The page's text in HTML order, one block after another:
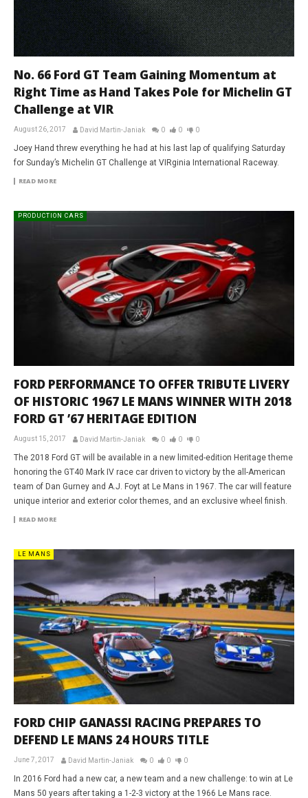
No. 66 Ford GT Team Gaining Momentum at
Right Time as Hand Takes Pole for Michelin GT
Challenge at VIR
August 26, 2017 David Martin-Janiak 0 0 0
Joey Hand threw everything he had at his last lap of qualifying Saturday
for Sunday’s Michelin GT Challenge at VIRginia International Raceway.
READ MORE
PRODUCTION CARS
FORD PERFORMANCE TO OFFER TRIBUTE LIVERY
OF HISTORIC 1967 LE MANS WINNER WITH 2018
FORD GT ’67 HERITAGE EDITION
August 15, 2017 David Martin-Janiak 0 0 0
The 2018 Ford GT will be available in a new limited-edition Heritage theme
honoring the GT40 Mark IV race car driven to victory by the all-American
team of Dan Gurney and A.J. Foyt at Le Mans in 1967. The car will feature
unique interior and exterior color themes, and an exclusive wheel finish.
READ MORE
LE MANS
FORD CHIP GANASSI RACING PREPARES TO
DEFEND LE MANS 24 HOURS TITLE
June 7, 2017 David Martin-Janiak 0 0 0
In 2016 Ford had a new car, a new team and a new challenge: to win at Le
Mans 50 years after taking a 1-2-3 victory at the 1966 Le Mans race.